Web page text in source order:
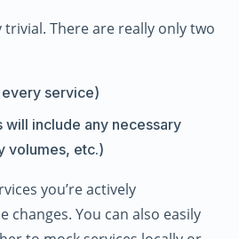
There are really only two
service)
will include any necessary
volumes, etc.)
you’re actively
You can also easily